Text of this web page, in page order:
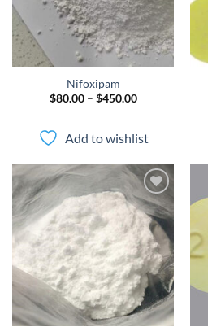
Nifoxipam
$80.00 – $450.00Price
$450.00
Add to wishlist
Add to
wishlist